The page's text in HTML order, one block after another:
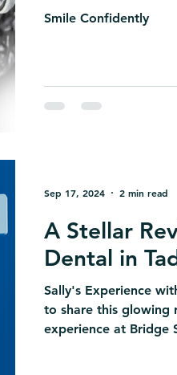
Smile Confidently
A Stellar
Dental in
Sally's Experience
to share this glowing
experience at Bridge
Sep 17, 2024 2 min read